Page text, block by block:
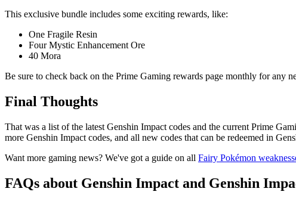
This exclusive bundle includes some exciting rewards, like:
One Fragile Resin
Four Mystic Enhancement Ore
40 Mora
Be sure to check back on the Prime Gaming rewards page monthly for any
Final Thoughts
That was a list of the latest Genshin Impact codes and the current Prime
more Genshin Impact codes, and all new codes that can be redeemed in
Want more gaming news? We've got a guide on all Fairy Pokémon
FAQs about Genshin Impact and Genshin